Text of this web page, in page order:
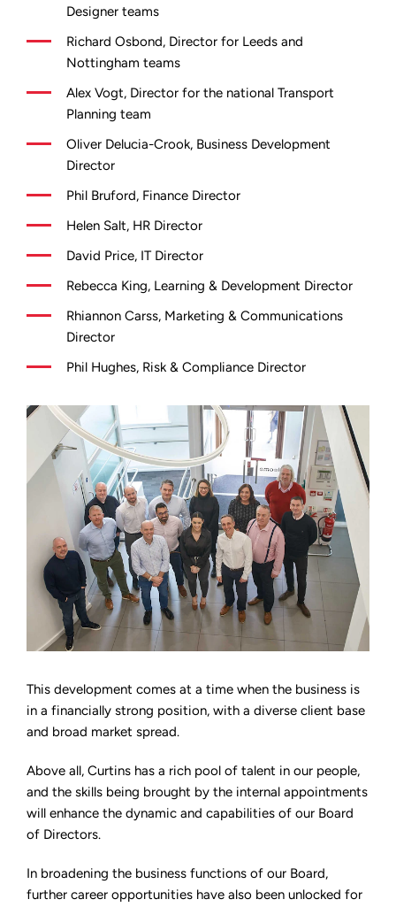
Designer teams
Richard Osbond, Director for Leeds and
Nottingham teams
Alex Vogt, Director for the national Transport
Planning team
Oliver Delucia-Crook, Business Development
Director
Phil Bruford, Finance Director
Helen Salt, HR Director
David Price, IT Director
Rebecca King, Learning & Development Director
Rhiannon Carss, Marketing & Communications
Director
Phil Hughes, Risk & Compliance Director
This development comes at a time when the business is
in a financially strong position, with a diverse client base
and broad market spread.
Above all, Curtins has a rich pool of talent in our people,
and the skills being brought by the internal appointments
will enhance the dynamic and capabilities of our Board
of Directors.
In broadening the business functions of our Board,
further career opportunities have also been unlocked for